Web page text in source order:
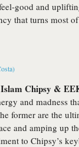
good and
that turns most
Islam Chipsy &
and madness
former are the
and amping up
to Chipsy’s